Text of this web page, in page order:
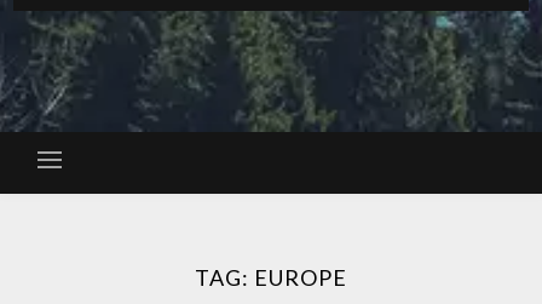
TAG: EUROPE